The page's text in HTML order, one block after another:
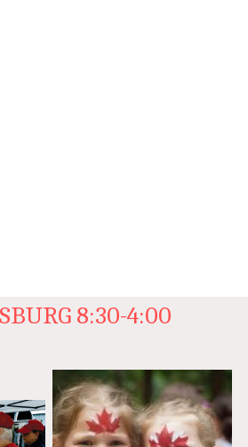
8:30-4:00